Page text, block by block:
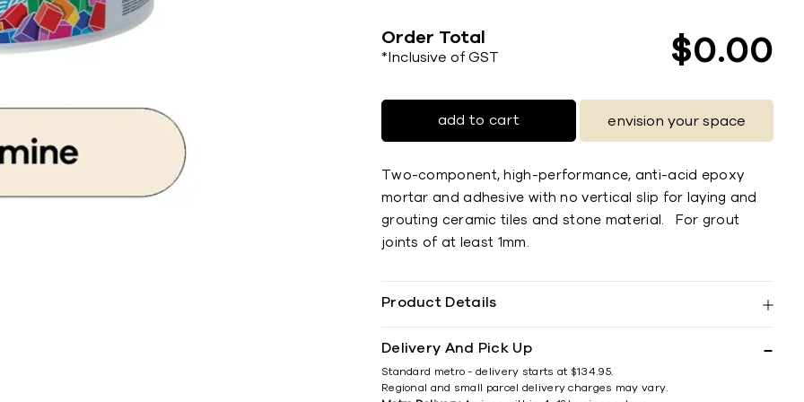
Order Total
*Inclusive of GST $0 00
add to cart envision your space
Two-component, high-performance, anti-acid epoxy
mortar and adhesive with no vertical slip for laying and
grouting ceramic tiles and stone material. For grout
joints of at least 1mm.
Product Details
Delivery And Pick Up
Standard metro - delivery starts at $134.95.
Regional and small parcel delivery charges may vary.